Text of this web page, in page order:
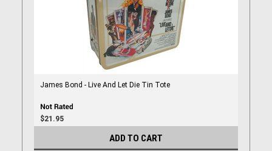
James Bond - Live And Let Die Tin Tote
$21.95
ADD TO CART